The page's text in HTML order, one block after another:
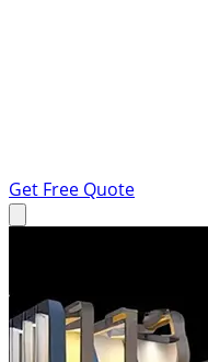
Get Free Quote